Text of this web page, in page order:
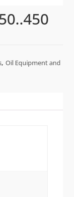
,Oil Equipment and